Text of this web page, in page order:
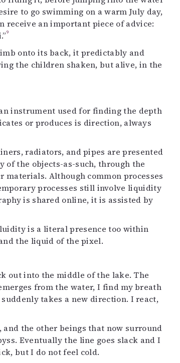
to go swimming on a warm July day,
receive an important piece of advice:
9
onto its back, it predictably and
the children shaken, but alive, in the
instrument used for finding the depth
or produces is direction, always
radiators, and pipes are presented
the objects-as-such, through the
Although common processes
processes still involve liquidity
is shared online, it is assisted by
is a literal presence too within
the liquid of the pixel.
out into the middle of the lake. The
from the water, I find my breath
takes a new direction. I react,
the other beings that now surround
Eventually the line goes slack and I
but I do not feel cold.